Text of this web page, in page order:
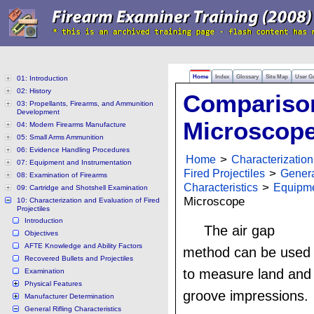
Home Index Glossary Site Map User
01: Introduction
02: History
03: Propellants, Firearms, and Ammunition
Development
04: Modern Firearms Manufacture
05: Small Arms Ammunition
06: Evidence Handling Procedures
07: Equipment and Instrumentation
08: Examination of Firearms
09: Cartridge and Shotshell Examination
10: Characterization and Evaluation of Fired
Projectiles
Introduction
Objectives
AFTE Knowledge and Ability Factors
Recovered Bullets and Projectiles
Examination
Physical Features
Manufacturer Determination
General Rifling Characteristics
Home >
Fired Projectiles >
Characteristics >
Microscope
The air gap
method can be used
to measure land and
groove impressions.